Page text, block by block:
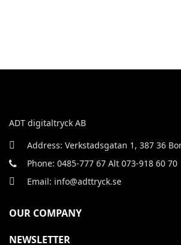
ADT digitaltryck AB
Address: Verkstadsgatan 1, 387 36
Phone: 0485-777 67 Alt 073-918 60 70
Email: info@adttryck.se
OUR COMPANY
NEWSLETTER